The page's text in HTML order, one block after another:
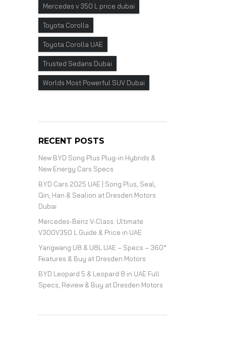
Mercedes v 350 L price dubai
Toyota Corolla
Toyota Corolla UAE
Trusted Sedans Dubai
Worlds Most Powerful SUV Dubai
RECENT POSTS
New BYD Song Plus Plug-in Hybrids &
New Energy Cars Specs
BYD Cars 2025 UAE | Song Plus, Seal,
Qin, Han & Sealion at Dresden Motors
Dubai
Mercedes-Benz V-Class: Ultimate
V300V350 L Guide & Price in UAE
Yangwang U8 & U8L UAE – Specs – 360°
Features & Buy at Dresden Motors
BYD Leopard 5 & Leopard 8 in UAE Full
Specs, Review & Buy at Dresden Motors